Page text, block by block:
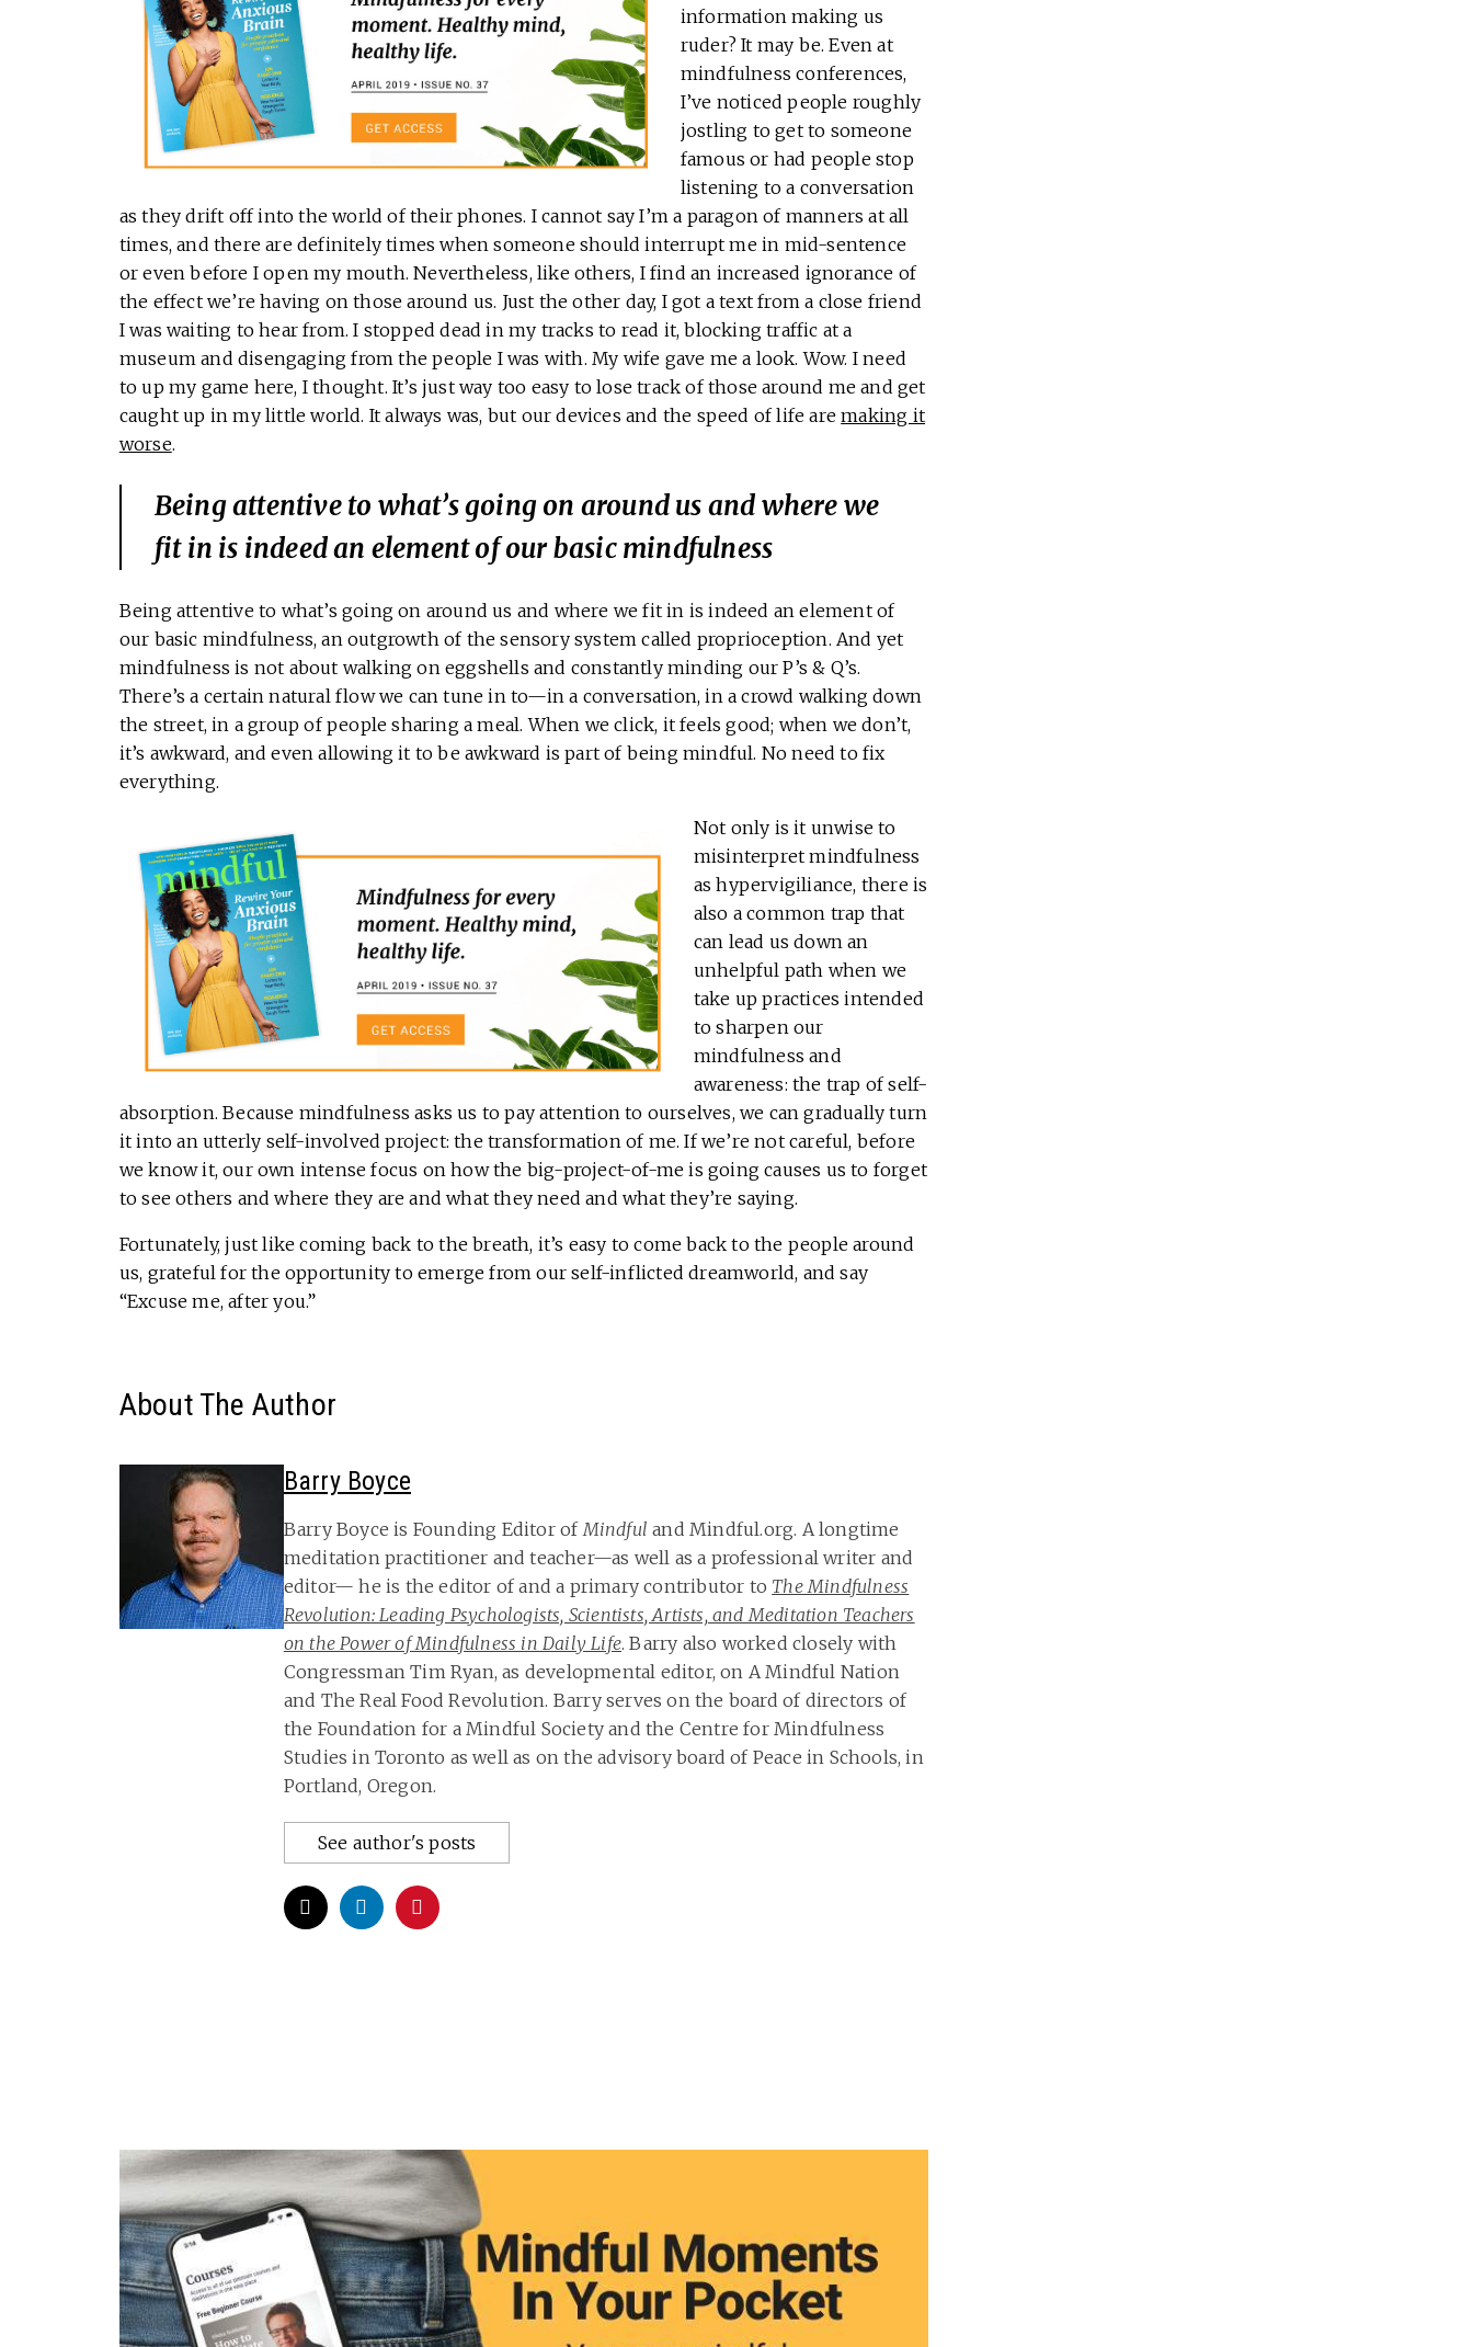
information making us
ruder? It may be. Even at
mindfulness conferences,
I’ve noticed people roughly
jostling to get to someone
famous or had people stop
listening to a conversation
as they drift off into the world of their phones. I cannot say I’m a paragon of manners at all
times, and there are definitely times when someone should interrupt me in mid-sentence
or even before I open my mouth. Nevertheless, like others, I find an increased ignorance of
the effect we’re having on those around us. Just the other day, I got a text from a close friend
I was waiting to hear from. I stopped dead in my tracks to read it, blocking traffic at a
museum and disengaging from the people I was with. My wife gave me a look. Wow. I need
to up my game here, I thought. It’s just way too easy to lose track of those around me and get
caught up in my little world. It always was, but our devices and the speed of life aremaking it
worse.
Being attentive to what’s going on around us and where we
fit in is indeed an element of our basic mindfulness
Being attentive to what’s going on around us and where we fit in is indeed an element of
our basic mindfulness, an outgrowth of the sensory system called proprioception. And yet
mindfulness is not about walking on eggshells and constantly minding our P’s & Q’s.
There’s a certain natural flow we can tune in to—in a conversation, in a crowd walking down
the street, in a group of people sharing a meal. When we click, it feels good; when we don’t,
it’s awkward, and even allowing it to be awkward is part of being mindful. No need to fix
everything.
Not only is it unwise to
misinterpret mindfulness
as hypervigiliance, there is
also a common trap that
can lead us down an
unhelpful path when we
take up practices intended
to sharpen our
mindfulness and
awareness: the trap of self-
absorption. Because mindfulness asks us to pay attention to ourselves, we can gradually turn
it into an utterly self-involved project: the transformation of me. If we’re not careful, before
we know it, our own intense focus on how the big-project-of-me is going causes us to forget
to see others and where they are and what they need and what they’re saying.
Fortunately, just like coming back to the breath, it’s easy to come back to the people around
us, grateful for the opportunity to emerge from our self-inflicted dreamworld, and say
“Excuse me, after you.”
About The Author
Barry Boyce
Barry Boyce is Founding Editor ofMindful and Mindful.org. A longtime
meditation practitioner and teacher—as well as a professional writer and
editor— he is the editor of and a primary contributor to The Mindfulness
Revolution: Leading Psychologists, Scientists, Artists, and Meditation Teachers
on the Power of Mindfulness in Daily Life. Barry also worked closely with
Congressman Tim Ryan, as developmental editor, on A Mindful Nation
and The Real Food Revolution. Barry serves on the board of directors of
the Foundation for a Mindful Society and the Centre for Mindfulness
Studies in Toronto as well as on the advisory board of Peace in Schools, in
Portland, Oregon.
See author's posts